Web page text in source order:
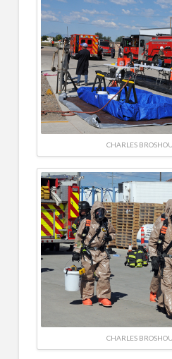
CHARLES
CHARLES